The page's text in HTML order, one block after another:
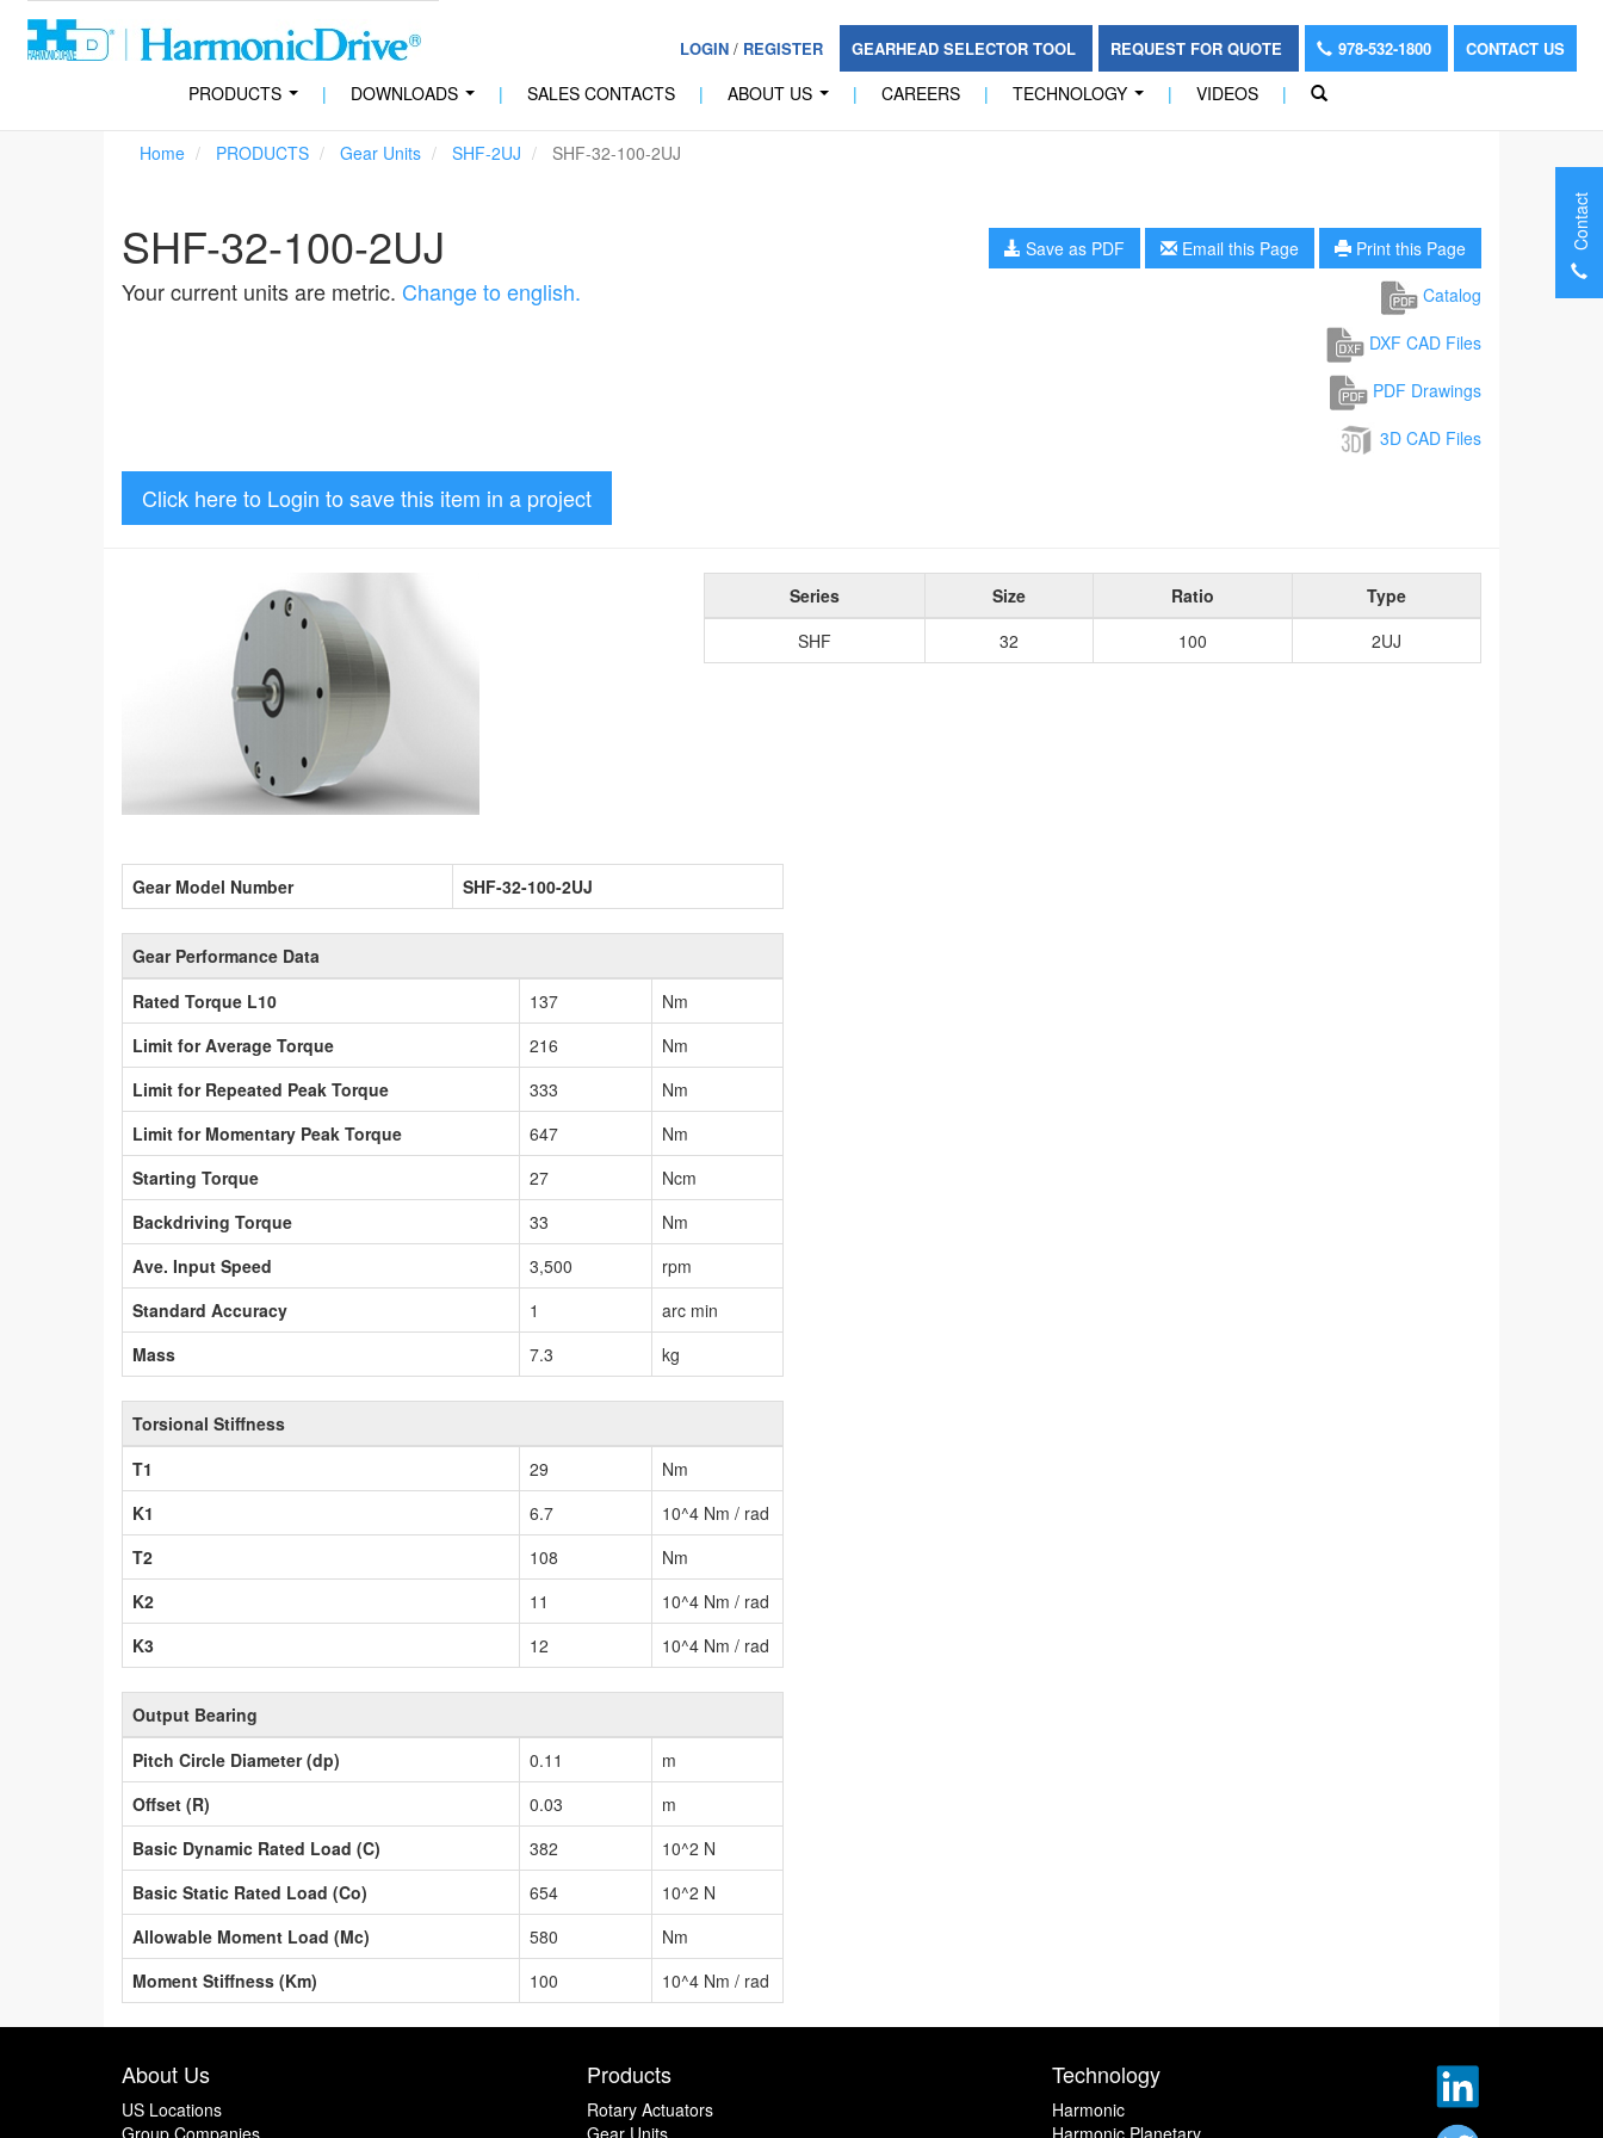
LOGIN/ REGISTER GEARHEAD SELECTOR TOOL REQUEST FOR QUOTE 978-532-1800 CONTACT US
PRODUCTS | DOWNLOADS | SALES CONTACTS | ABOUT US | CAREERS | TECHNOLOGY | VIDEOS |
Home PRODUCTS Gear Units SHF-2UJ SHF-32-100-2UJ
SHF-32-100-2UJ
Your current units are metric. Change to english.
Save as PDF Email this Page
Print this Page
Catalog
DXF CAD Files
PDF Drawings
3D CAD Files
Click here to Login to save this item in a project
Series Size Ratio
Type
SHF
32 100 2UJ
Gear Model Number SHF-32-100-2UJ
Gear Performance Data
Rated Torque L10
137
Nm
Limit for Average Torque
216
Nm
Limit for Repeated Peak Torque
333
Nm
Limit for Momentary Peak Torque
647
Nm
Starting Torque
27
Ncm
Backdriving Torque
33
Nm
Ave. Input Speed
3,500
rpm
Standard Accuracy
1
arc min
Mass
7.3 kg
Torsional Stiffness
T1
29
Nm
K1
6.7
10^4 Nm / rad
T2
108
Nm
K2
11
10^4 Nm / rad
K3
12 10^4 Nm / rad
Output Bearing
Pitch Circle Diameter (dp)
0.11
m
Offset (R)
0.03
m
Basic Dynamic Rated Load (C)
382
10^2 N
Basic Static Rated Load (Co)
654
10^2 N
Allowable Moment Load (Mc)
580
Nm
Moment Stiffness (Km)
100 10^4 Nm / rad
About Us
US Locations
Group Companies
Products
Rotary Actuators
Gear Units
Technology
Harmonic
Harmonic Planetary
Contact